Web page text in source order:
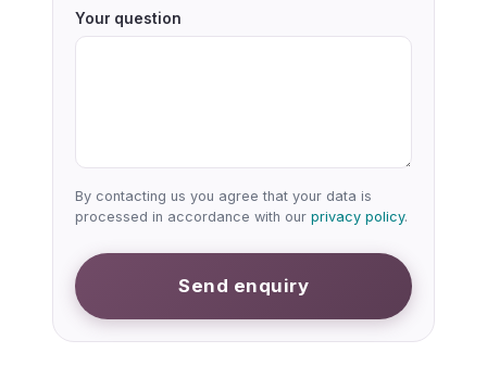
Your question
By contacting us you agree that your data is
processed in accordance with our privacy policy.
Send enquiry